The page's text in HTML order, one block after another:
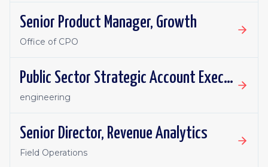
Senior Product Manager, Growth
Office of CPO
Public Sector Strategic Account Executive - Canada
engineering
Senior Director, Revenue Analytics
Field Operations